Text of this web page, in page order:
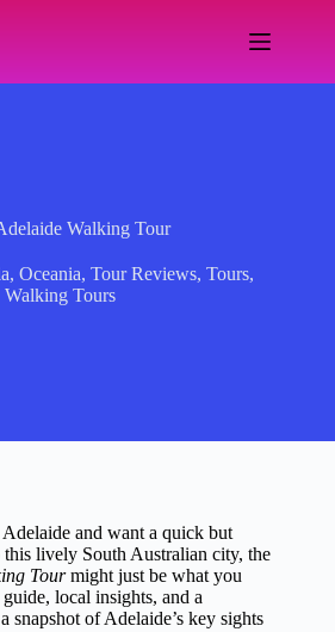
Walking Tour
,Oceania,Tour Reviews,Tours,
Walking Tours
and want a quick but
lively South Australian city, the
Tourmight just be what you
local insights, and a
snapshot of Adelaide’s key sights